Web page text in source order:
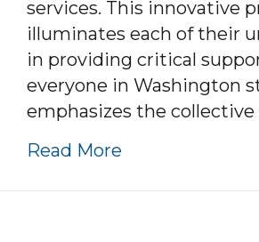
services. This innovative
illuminates each of their
in providing critical
everyone in Washington
emphasizes the
Read More